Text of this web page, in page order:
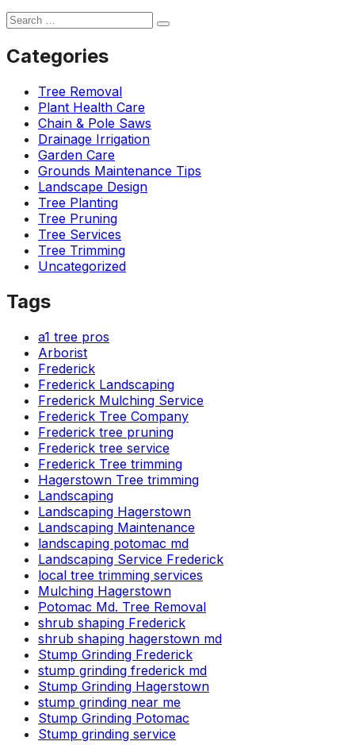
Categories
Tree Removal
Plant Health Care
Chain & Pole Saws
Drainage Irrigation
Garden Care
Grounds Maintenance Tips
Landscape Design
Tree Planting
Tree Pruning
Tree Services
Tree Trimming
Uncategorized
Tags
a1 tree pros
Arborist
Frederick
Frederick Landscaping
Frederick Mulching Service
Frederick Tree Company
Frederick tree pruning
Frederick tree service
Frederick Tree trimming
Hagerstown Tree trimming
Landscaping
Landscaping Hagerstown
Landscaping Maintenance
landscaping potomac md
Landscaping Service Frederick
local tree trimming services
Mulching Hagerstown
Potomac Md. Tree Removal
shrub shaping Frederick
shrub shaping hagerstown md
Stump Grinding Frederick
stump grinding frederick md
Stump Grinding Hagerstown
stump grinding near me
Stump Grinding Potomac
Stump grinding service